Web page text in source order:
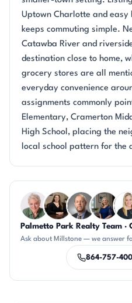
Uptown Charlotte and easy
keeps commuting simple.
Catawba River and
destination close to home,
grocery stores are all
everyday convenience
assignments commonly
Elementary, Cramerton
High School, placing the
local school pattern for the
Questions about Millstone?
Palmetto Park Realty Team ·
Ask about Millstone — we answer
864-757-